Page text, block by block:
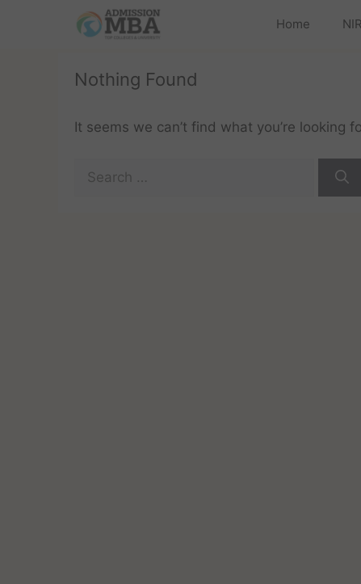
Home
Nothing Found
It seems we can’t find what you’re looking